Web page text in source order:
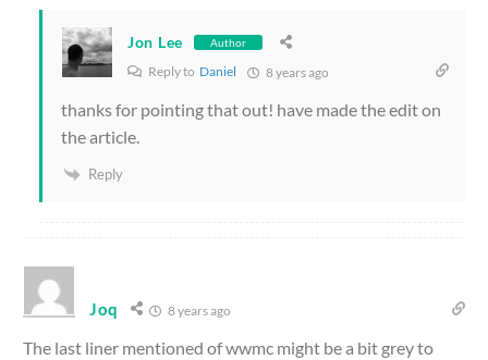
Jon Lee Author
Reply to Daniel 8 years ago
thanks for pointing that out! have made the edit on
the article.
Reply
Joq 8 years ago
The last liner mentioned of wwmc might be a bit grey to